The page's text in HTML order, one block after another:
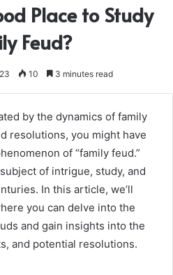
Place to Study
Feud?
10 3 minutes read
by the dynamics of family
resolutions, you might have
of “family feud.”
of intrigue, study, and
In this article, we’ll
you can delve into the
and gain insights into the
and potential resolutions.